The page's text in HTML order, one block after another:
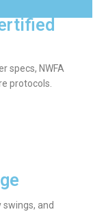
specs, NWFA
protocols.
and